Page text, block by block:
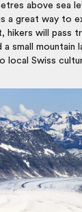
above sea
a great way to
hikers will pass
small mountain
local Swiss